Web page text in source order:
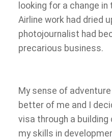
looking for a change in
Airline work had dried
photojournalist had
precarious business.
My sense of
better of me and I
visa through a
my skills in